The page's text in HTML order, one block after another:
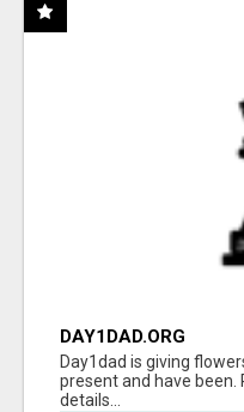
DAY1DAD.ORG
Day1dad is giving
present and have
details...